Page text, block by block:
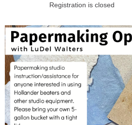
Registration is closed